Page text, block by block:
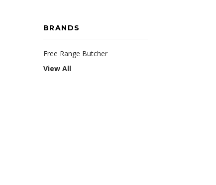
BRANDS
Free Range Butcher
View All